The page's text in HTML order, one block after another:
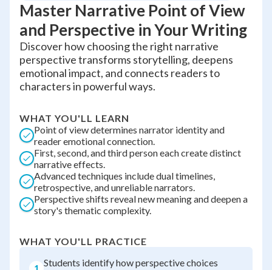
Master Narrative Point of View
and Perspective in Your Writing
Discover how choosing the right narrative
perspective transforms storytelling, deepens
emotional impact, and connects readers to
characters in powerful ways.
WHAT YOU'LL LEARN
Point of view determines narrator identity and
reader emotional connection.
First, second, and third person each create distinct
narrative effects.
Advanced techniques include dual timelines,
retrospective, and unreliable narrators.
Perspective shifts reveal new meaning and deepen a
story's thematic complexity.
WHAT YOU'LL PRACTICE
Students identify how perspective choices